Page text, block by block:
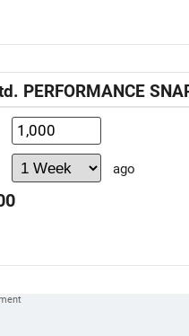
PERFORMANCE
ago